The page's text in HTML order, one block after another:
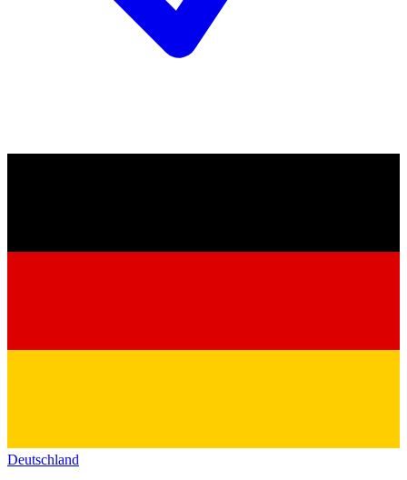
Deutschland